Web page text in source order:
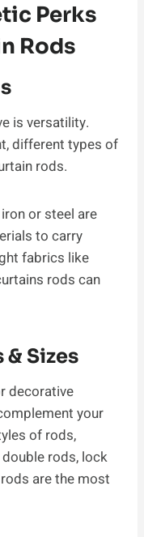
Perks
Rods
is versatility.
different types of
rods.
or steel are
to carry
fabrics like
rods can
Sizes
decorative
your
of rods,
rods, lock
are the most